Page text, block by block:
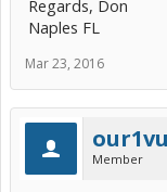
Regards, Don
Naples FL
Mar 23, 2016
Member